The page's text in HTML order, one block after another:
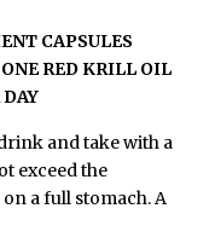
CAPSULES
RED KRILL OIL
and take with a
exceed the
a full stomach. A